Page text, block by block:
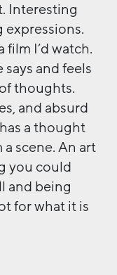
Interesting
I’d watch.
and feels
thoughts.
and absurd
a thought
scene. An art
you could
and being
for what it is